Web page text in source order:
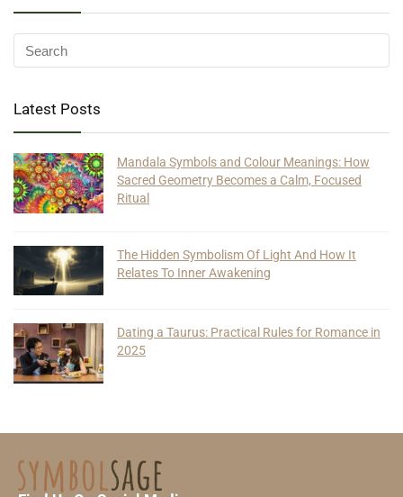
Latest Posts
Mandala Symbols and Colour Meanings: How
Sacred Geometry Becomes a Calm, Focused
Ritual
The Hidden Symbolism Of Light And How It
Relates To Inner Awakening
Dating a Taurus: Practical Rules for Romance in
2025